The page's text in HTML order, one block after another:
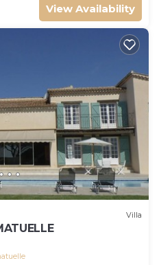
View Availability
Villa